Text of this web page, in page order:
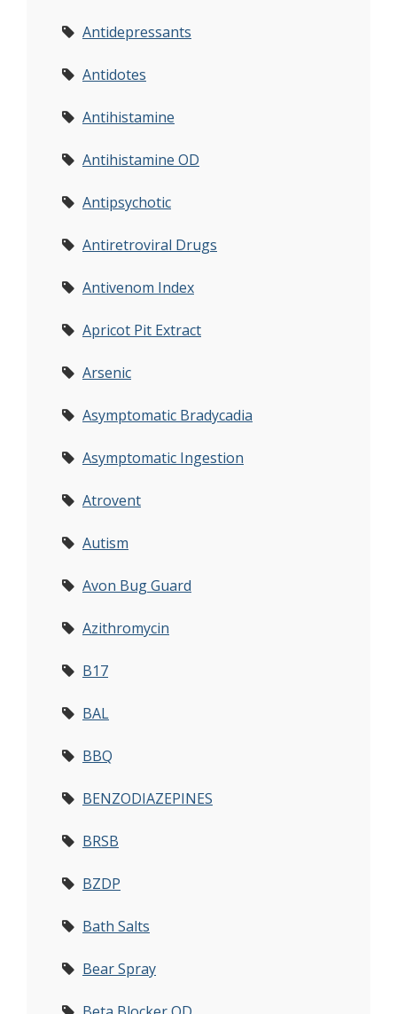
Antidepressants
Antidotes
Antihistamine
Antihistamine OD
Antipsychotic
Antiretroviral Drugs
Antivenom Index
Apricot Pit Extract
Arsenic
Asymptomatic Bradycadia
Asymptomatic Ingestion
Atrovent
Autism
Avon Bug Guard
Azithromycin
B17
BAL
BBQ
BENZODIAZEPINES
BRSB
BZDP
Bath Salts
Bear Spray